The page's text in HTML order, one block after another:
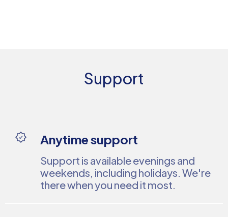
Support
Anytime support
Support is available evenings and
weekends, including holidays. We're
there when you need it most.